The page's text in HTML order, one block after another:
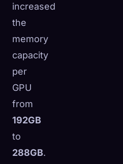
increased
the
memory
capacity
per
GPU
from
192GB
to
288GB.